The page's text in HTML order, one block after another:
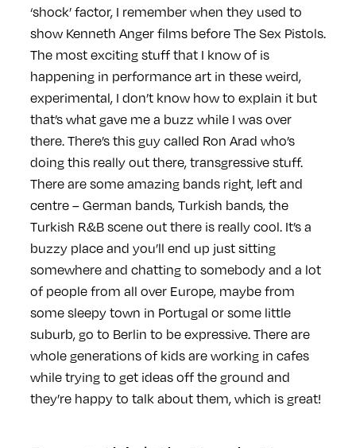
‘shock’ factor, I remember when they used to
show Kenneth Anger films before The Sex Pistols.
The most exciting stuff that I know of is
happening in performance art in these weird,
experimental, I don’t know how to explain it but
that’s what gave me a buzz while I was over
there. There’s this guy called Ron Arad who’s
doing this really out there, transgressive stuff.
There are some amazing bands right, left and
centre – German bands, Turkish bands, the
Turkish R&B scene out there is really cool. It’s a
buzzy place and you’ll end up just sitting
somewhere and chatting to somebody and a lot
of people from all over Europe, maybe from
some sleepy town in Portugal or some little
suburb, go to Berlin to be expressive. There are
whole generations of kids are working in cafes
while trying to get ideas off the ground and
they’re happy to talk about them, which is great!